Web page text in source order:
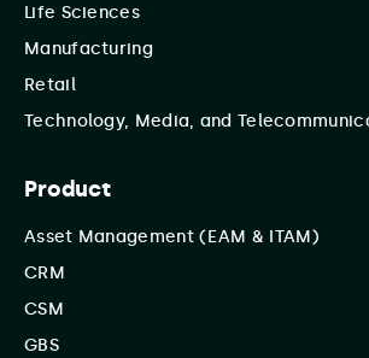
Life Sciences
Manufacturing
Retail
Technology, Media, and
Product
Asset Management (EAM & ITAM)
CRM
CSM
GBS